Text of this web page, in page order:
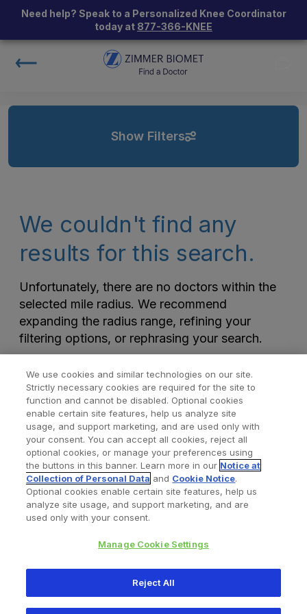
Need help? Speak to a Personalized Knee Coordinator
today at 877-366-KNEE
Show Filters
We couldn't find any
results for this search.
Unfortunately, there are no doctors within the
selected mile radius. We recommend
expanding the radius range, refining your
filtering options, or rephrasing your search.
Find a Doctor Bookmarked Doctors
Privacy Policy Terms and Conditions
345 East Main Street, Warsaw IN 46580
We use cookies and similar technologies on our site.
Strictly necessary cookies are required for the site to
function and cannot be disabled. Optional cookies
enable certain site features, help us analyze site
usage, and support marketing, and are used only with
your consent. You can accept all cookies, reject all
optional cookies, or manage your preferences using
the buttons in this banner. Learn more in our Notice at
Collection of Personal Data and Cookie Notice.
Optional cookies enable certain site features, help us
analyze site usage, and support marketing, and are
used only with your consent.
Manage Cookie Settings
Reject All